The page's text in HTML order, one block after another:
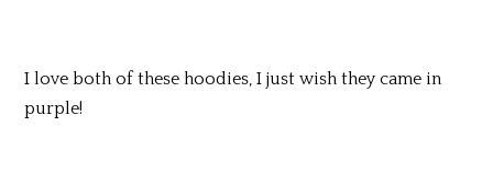
I love both of these hoodies, I just wish they came in
purple!